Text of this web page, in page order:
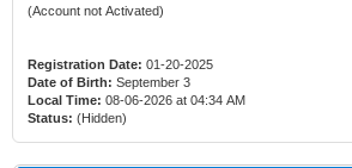
(Account not Activated)
Registration Date: 01-20-2025
Date of Birth: September 3
Local Time: 08-06-2026 at 04:34 AM
Status: (Hidden)